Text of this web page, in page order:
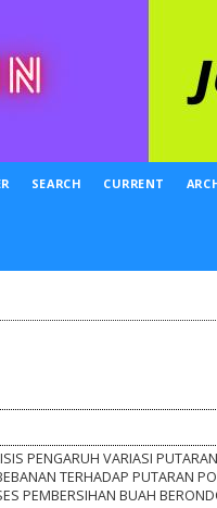
SEARCH CURRENT
PENGARUH VARIASI
TERHADAP PUTARAN
PEMBERSIHAN BUAH